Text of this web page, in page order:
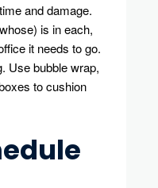
and damage.
is in each,
it needs to go.
Use bubble wrap,
to cushion